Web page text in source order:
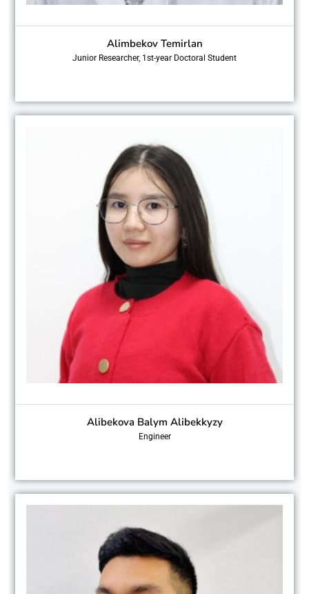
Alimbekov Temirlan
Junior Researcher, 1st-year Doctoral Student
Alibekova Balym Alibekkyzy
Engineer